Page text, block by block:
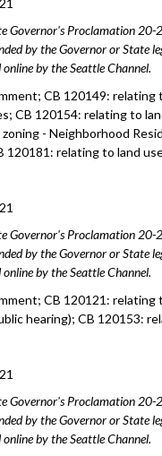
Governor's Proclamation
by the Governor or State
by the Seattle Channel.
CB 120149: relating
CB 120154: relating to
- Neighborhood
relating to land
Governor's Proclamation
by the Governor or State
by the Seattle Channel.
CB 120121: relating
hearing); CB 120153:
Governor's Proclamation
by the Governor or State
by the Seattle Channel.